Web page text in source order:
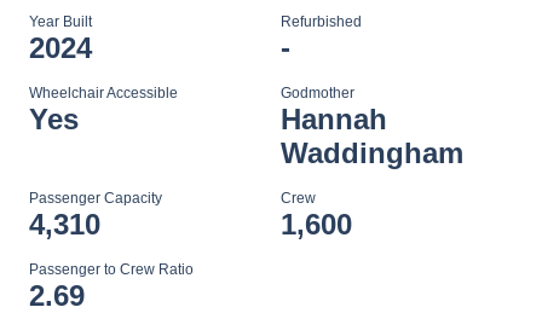
Year Built
2024
Refurbished
-
Wheelchair Accessible
Yes
Godmother
Hannah
Waddingham
Passenger Capacity
4,310
Crew
1,600
Passenger to Crew Ratio
2.69